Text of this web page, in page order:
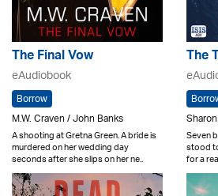
The Final Vow
eAudiobook
Borrow
M.W. Craven / John Banks
A shooting at Gretna Green. A bride is
murdered on her wedding day
seconds after she slips on her ne..
The
Seven
stood
for a